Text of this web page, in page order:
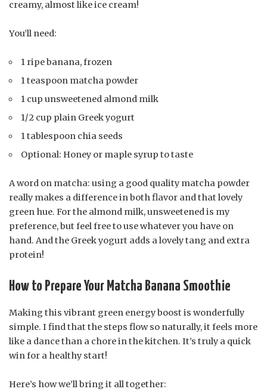
creamy, almost like ice cream!
You’ll need:
1 ripe banana, frozen
1 teaspoon matcha powder
1 cup unsweetened almond milk
1/2 cup plain Greek yogurt
1 tablespoon chia seeds
Optional: Honey or maple syrup to taste
A word on matcha: using a good quality matcha powder
really makes a difference in both flavor and that lovely
green hue. For the almond milk, unsweetened is my
preference, but feel free to use whatever you have on
hand. And the Greek yogurt adds a lovely tang and extra
protein!
How to Prepare Your Matcha Banana Smoothie
Making this vibrant green energy boost is wonderfully
simple. I find that the steps flow so naturally, it feels more
like a dance than a chore in the kitchen. It’s truly a quick
win for a healthy start!
Here’s how we’ll bring it all together: